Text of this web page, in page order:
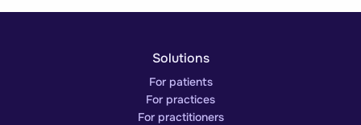
Solutions
For patients
For practices
For practitioners